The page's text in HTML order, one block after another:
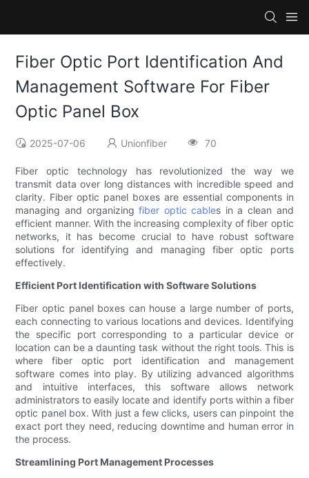
Fiber Optic Port Identification And
Management Software For Fiber
Optic Panel Box
2025-07-06 Unionfiber 70
Fiber optic technology has revolutionized the way we
transmit data over long distances with incredible speed and
clarity. Fiber optic panel boxes are essential components in
managing and organizingfiber optic cables in a clean and
efficient manner. With the increasing complexity of fiber optic
networks, it has become crucial to have robust software
solutions for identifying and managing fiber optic ports
effectively.
Efficient Port Identification with Software Solutions
Fiber optic panel boxes can house a large number of ports,
each connecting to various locations and devices. Identifying
the specific port corresponding to a particular device or
location can be a daunting task without the right tools. This is
where fiber optic port identification and management
software comes into play. By utilizing advanced algorithms
and intuitive interfaces, this software allows network
administrators to easily locate and identify ports within a fiber
optic panel box. With just a few clicks, users can pinpoint the
exact port they need, reducing downtime and human error in
the process.
Streamlining Port Management Processes